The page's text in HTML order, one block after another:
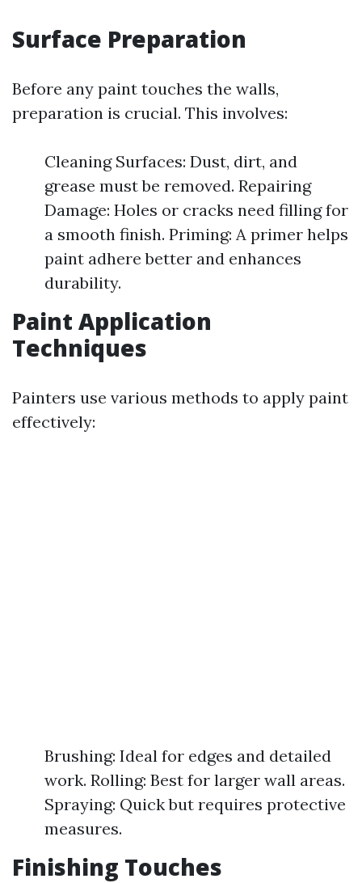
Surface Preparation
Before any paint touches the walls,
preparation is crucial. This involves:
Cleaning Surfaces: Dust, dirt, and
grease must be removed. Repairing
Damage: Holes or cracks need filling for
a smooth finish. Priming: A primer helps
paint adhere better and enhances
durability.
Paint Application
Techniques
Painters use various methods to apply paint
effectively:
Brushing: Ideal for edges and detailed
work. Rolling: Best for larger wall areas.
Spraying: Quick but requires protective
measures.
Finishing Touches